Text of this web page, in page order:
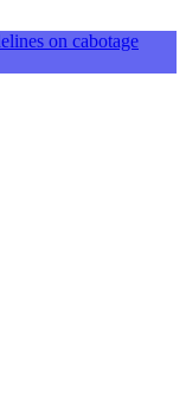
on cabotage